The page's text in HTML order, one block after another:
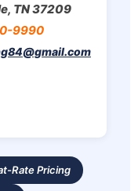
TN 37209
9990
Rate Pricing